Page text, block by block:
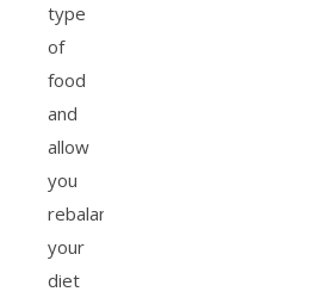
type
of
food
and
allow
you
rebalance
your
diet